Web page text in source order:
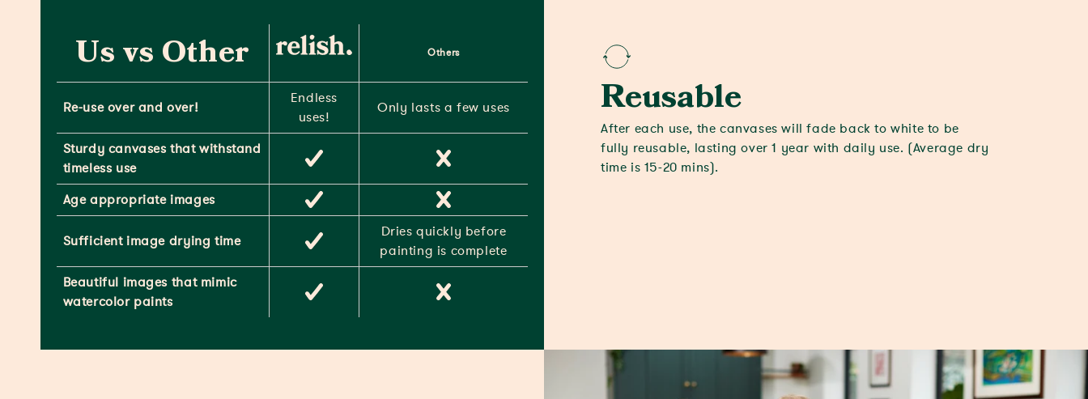
Us vs Other Others
Re-use over and over!
Endless
uses!
Only lasts a few uses
Sturdy canvases that withstand
timeless use
Age appropriate images
Sufficient image drying time
Dries quickly before
painting is complete
Beautiful images that mimic
watercolor paints
Reusable
After each use, the canvases will fade back to white to be
fully reusable, lasting over 1 year with daily use. (Average dry
time is 15-20 mins).